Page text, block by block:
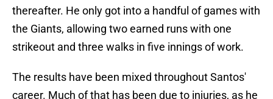
thereafter. He only got into a handful of games with
the Giants, allowing two earned runs with one
strikeout and three walks in five innings of work.
The results have been mixed throughout Santos'
career. Much of that has been due to injuries, as he